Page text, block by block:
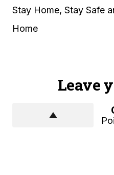
Stay Home, Stay Safe
Home
Leave